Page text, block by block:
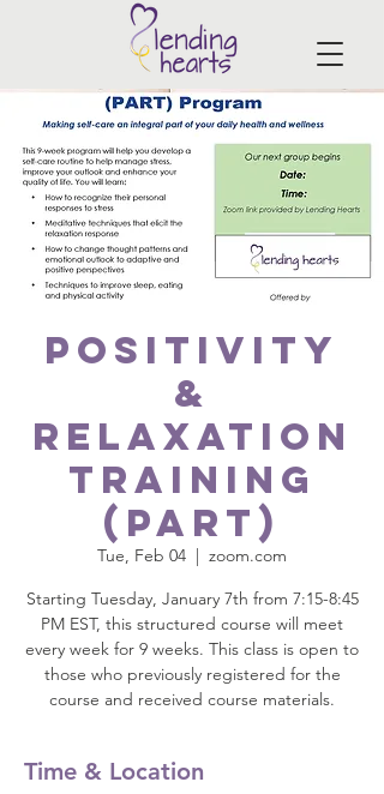
Positivity
&
Relaxation
Training
(PART)
Tue, Feb 04
  |
zoom.com
Starting Tuesday, January 7th from 7:15-8:45
PM EST, this structured course will meet
every week for 9 weeks. This class is open to
those who previously registered for the
course and received course materials.
Time & Location